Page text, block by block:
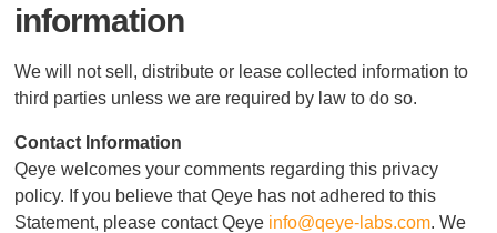
information
We will not sell, distribute or lease collected information to
third parties unless we are required by law to do so.
Contact Information
Qeye welcomes your comments regarding this privacy
policy. If you believe that Qeye has not adhered to this
Statement, please contact Qeye info@qeye-labs.com. We